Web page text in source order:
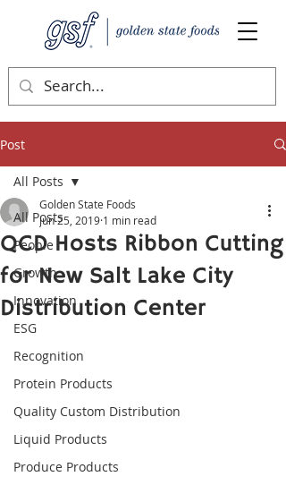
Post
All Posts
People
Growth
Innovation
ESG
Recognition
Protein Products
Quality Custom Distribution
Liquid Products
Produce Products
All Posts
QCD Hosts Ribbon Cutting
for New Salt Lake City
Distribution Center
Golden State Foods
Jun 25, 2019 1 min read